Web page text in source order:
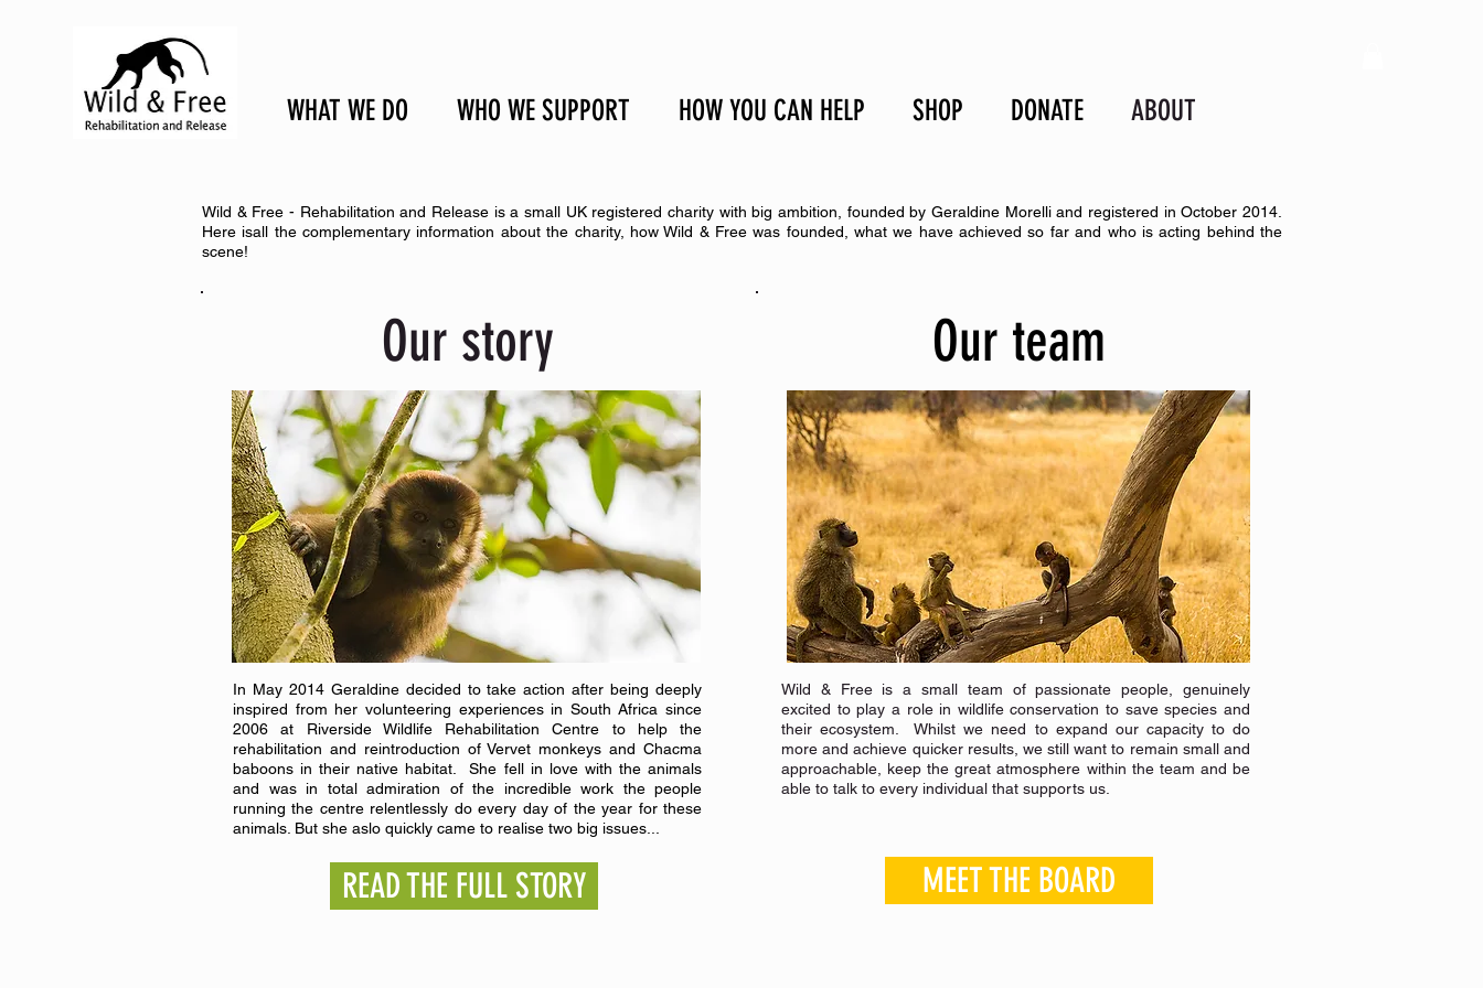
WHAT WE DO WHO WE SUPPORT HOW YOU CAN HELP SHOP DONATE ABOUT
Wild & Free - Rehabilitation and Release is a small UK registered charity with big ambition, founded by Geraldine Morelli and registered in October 2014.
Here isall the complementary information about the charity, how Wild & Free was founded, what we have achieved so far and who is acting behind the
scene!
Our story
In May 2014 Geraldine decided to take action after being deeply
inspired from her volunteering experiences in South Africa since
2006 at Riverside Wildlife Rehabilitation Centre to help the
rehabilitation and reintroduction of Vervet monkeys and Chacma
baboons in their native habitat. She fell in love with the animals
and was in total admiration of the incredible work the people
running the centre relentlessly do every day of the year for these
animals. But she aslo quickly came to realise two big issues...
READ THE FULL STORY
Our team
Wild & Free is a small team of passionate people, genuinely
excited to play a role in wildlife conservation to save species and
their ecosystem. Whilst we need to expand our capacity to do
more and achieve quicker results, we still want to remain small and
approachable, keep the great atmosphere within the team and be
able to talk to every individual that supports us.
MEET THE BOARD